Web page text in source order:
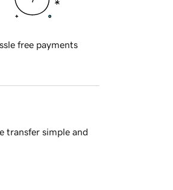
free payments
transfer simple and